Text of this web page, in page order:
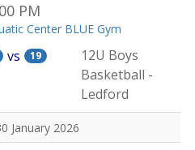
PM
Center BLUE Gym
vs 19
12U Boys
Basketball -
Ledford
January 2026